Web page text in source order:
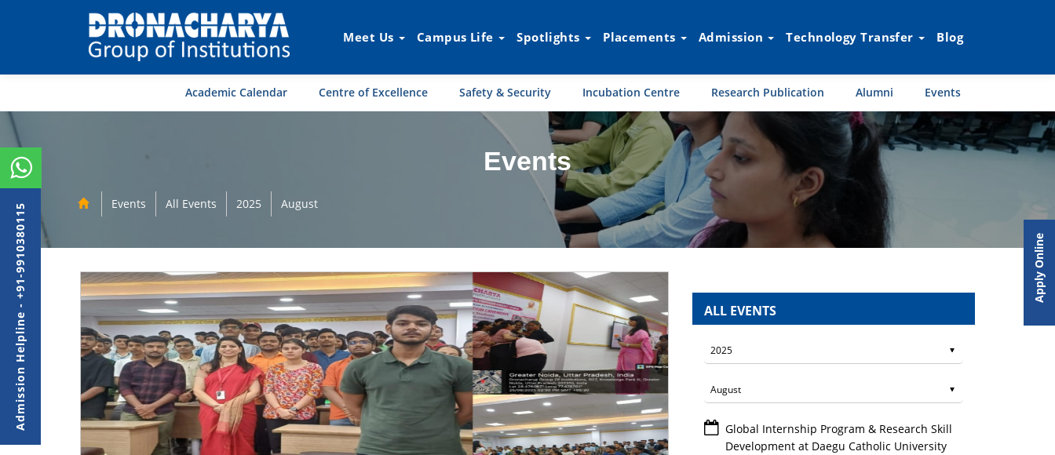
Meet Us Campus Life Spotlights Placements Admission Technology Transfer Blog
Academic Calendar Centre of Excellence Safety & Security Incubation Centre Research Publication Alumni Events
Events
Events All Events 2025 August
ALL EVENTS
Global Internship Program & Research Skill
Development at Daegu Catholic University
Admission Helpline - +91-9910380115 Apply Online